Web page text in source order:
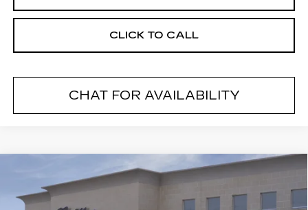
CLICK TO CALL
CHAT FOR AVAILABILITY
CADILLAC ESCALADE
LUXURY
VIN: 1GYTECKL6TU103471 26092
$131,069
FINAL PRICE
Compare Vehicle